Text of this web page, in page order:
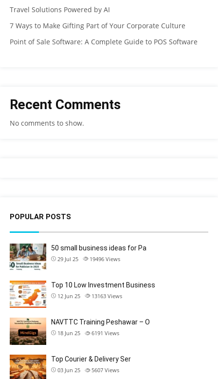
Travel Solutions Powered by AI
7 Ways to Make Gifting Part of Your Corporate Culture
Point of Sale Software: A Complete Guide to POS Software
Recent Comments
No comments to show.
POPULAR POSTS
50 small business ideas for Pa
29 Jul 25 19496 Views
Top 10 Low Investment Business
12 Jun 25 13163 Views
NAVTTC Training Peshawar – O
18 Jun 25 6191 Views
Top Courier & Delivery Ser
03 Jun 25 5607 Views